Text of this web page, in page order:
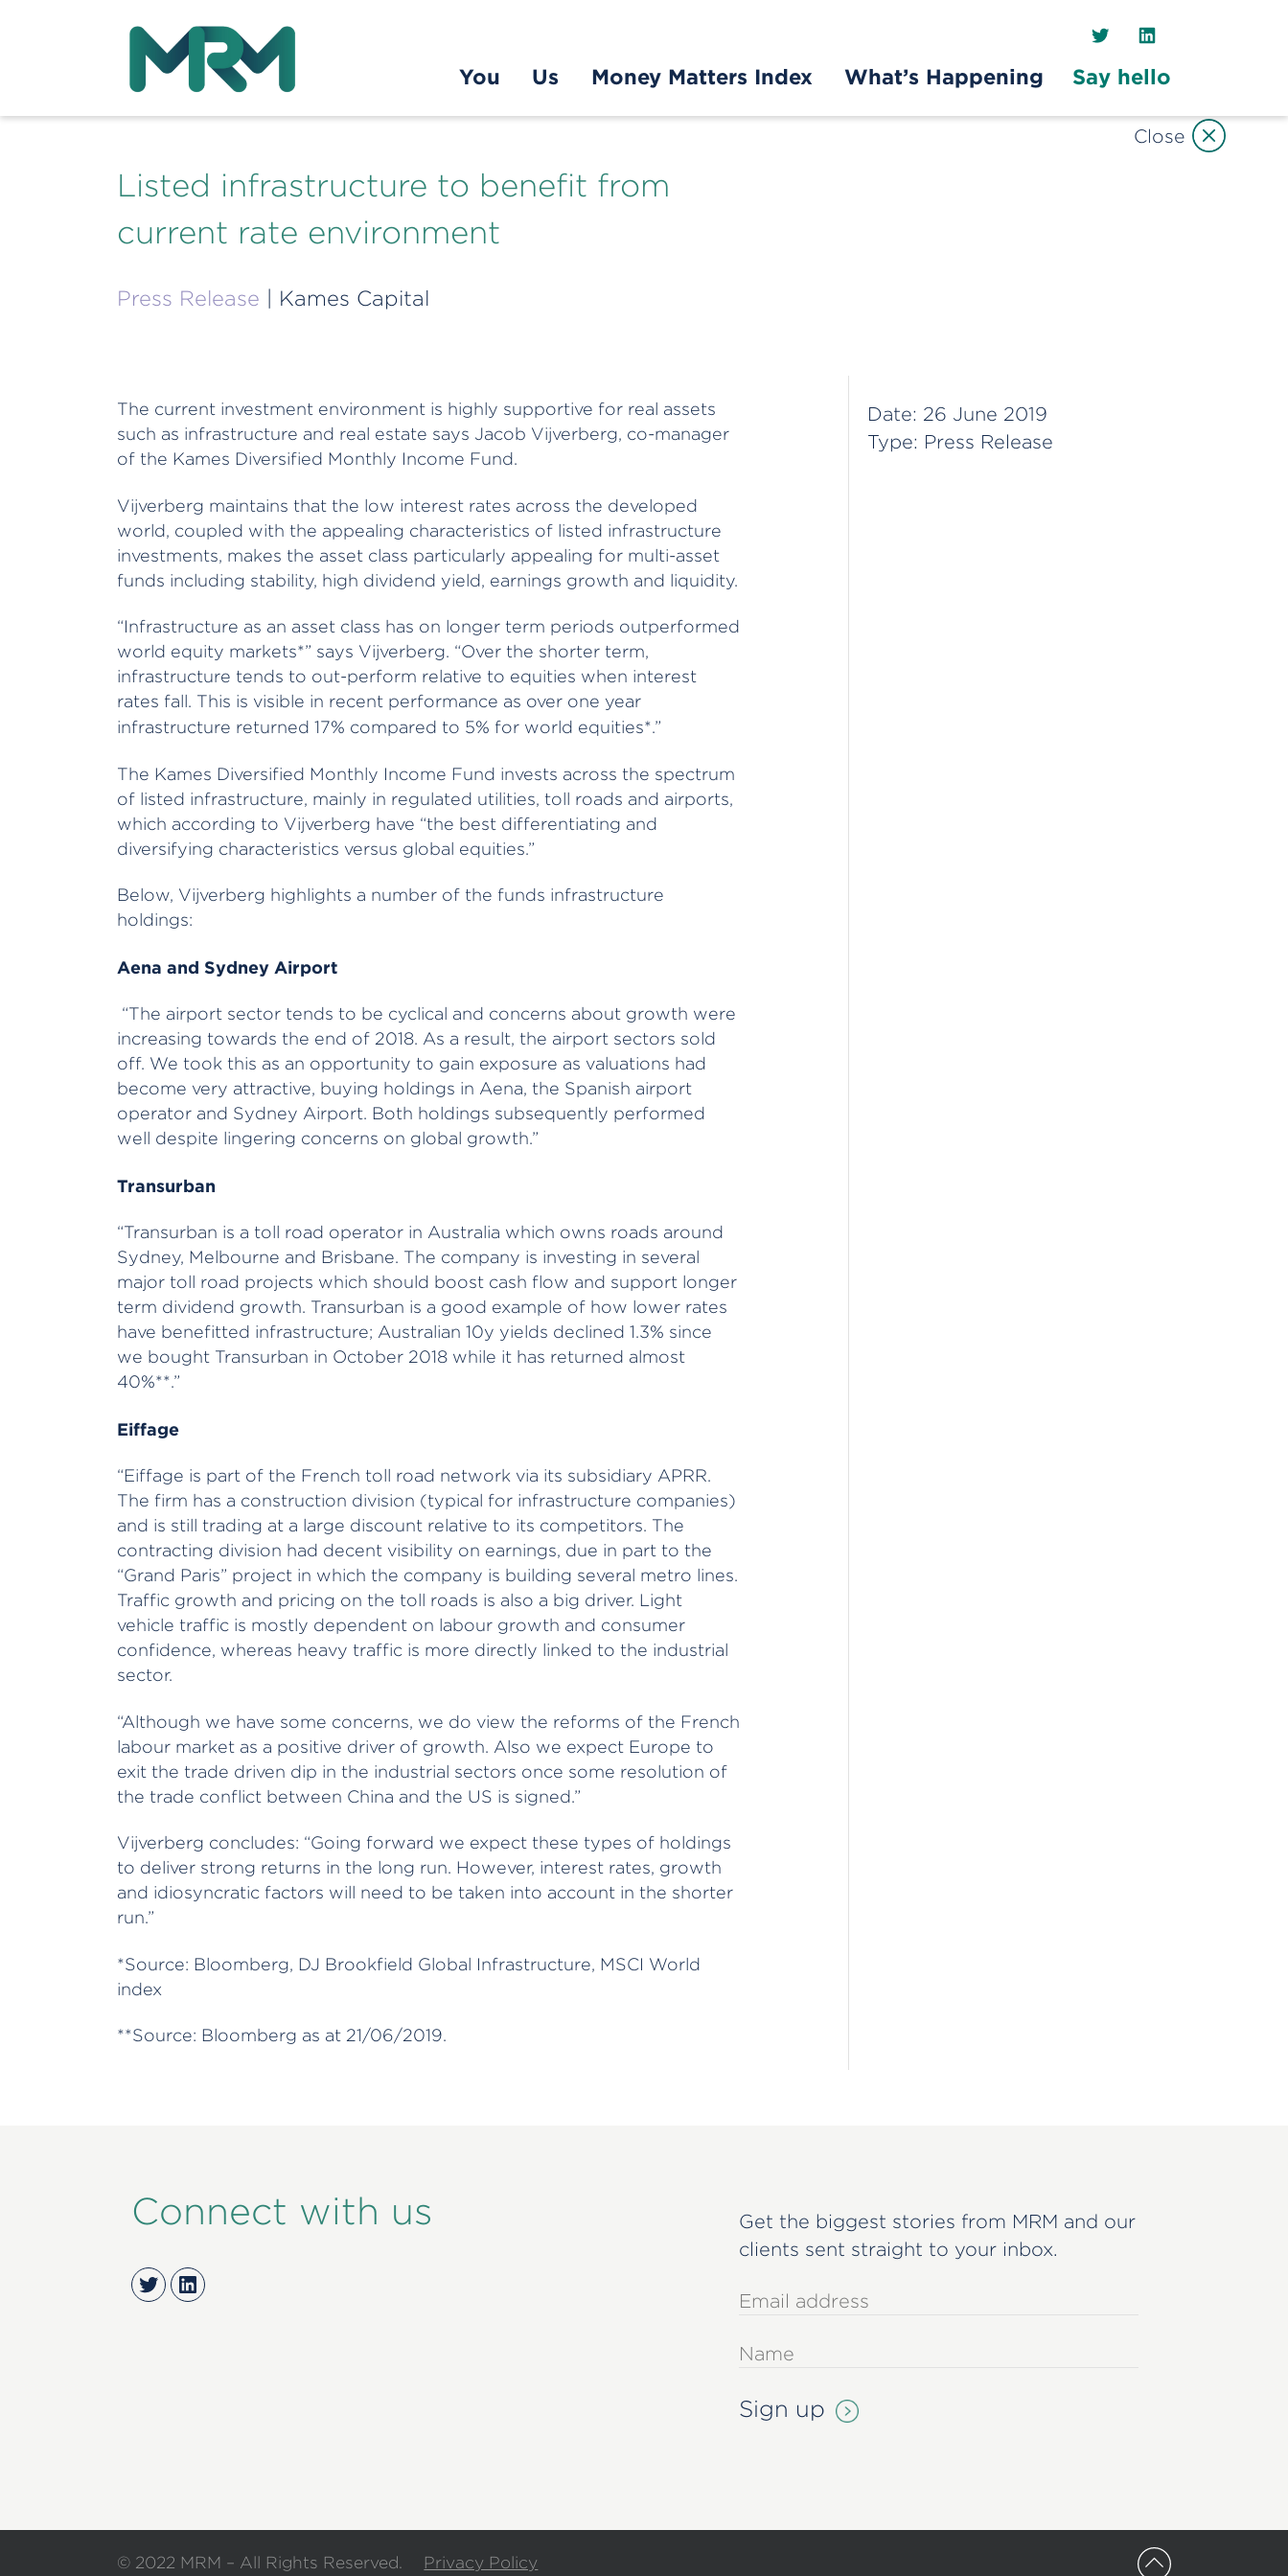
TwitterLinkedIn
You
Us Money Matters Index What’s Happening Say hello
Listed infrastructure to benefit from
current rate environment
Press Release | Kames Capital
The current investment environment is highly supportive for real assets
such as infrastructure and real estate says Jacob Vijverberg, co-manager
of the Kames Diversified Monthly Income Fund.
Vijverberg maintains that the low interest rates across the developed
world, coupled with the appealing characteristics of listed infrastructure
investments, makes the asset class particularly appealing for multi-asset
funds including stability, high dividend yield, earnings growth and liquidity.
“Infrastructure as an asset class has on longer term periods outperformed
world equity markets*” says Vijverberg. “Over the shorter term,
infrastructure tends to out-perform relative to equities when interest
rates fall. This is visible in recent performance as over one year
infrastructure returned 17% compared to 5% for world equities*.”
The Kames Diversified Monthly Income Fund invests across the spectrum
of listed infrastructure, mainly in regulated utilities, toll roads and airports,
which according to Vijverberg have “the best differentiating and
diversifying characteristics versus global equities.”
Below, Vijverberg highlights a number of the funds infrastructure
holdings:
Aena and Sydney Airport
“The airport sector tends to be cyclical and concerns about growth were
increasing towards the end of 2018. As a result, the airport sectors sold
off. We took this as an opportunity to gain exposure as valuations had
become very attractive, buying holdings in Aena, the Spanish airport
operator and Sydney Airport. Both holdings subsequently performed
well despite lingering concerns on global growth.”
Transurban
“Transurban is a toll road operator in Australia which owns roads around
Sydney, Melbourne and Brisbane. The company is investing in several
major toll road projects which should boost cash flow and support longer
term dividend growth. Transurban is a good example of how lower rates
have benefitted infrastructure; Australian 10y yields declined 1.3% since
we bought Transurban in October 2018 while it has returned almost
40%**.”
Eiffage
“Eiffage is part of the French toll road network via its subsidiary APRR.
The firm has a construction division (typical for infrastructure companies)
and is still trading at a large discount relative to its competitors. The
contracting division had decent visibility on earnings, due in part to the
“Grand Paris” project in which the company is building several metro lines.
Traffic growth and pricing on the toll roads is also a big driver. Light
vehicle traffic is mostly dependent on labour growth and consumer
confidence, whereas heavy traffic is more directly linked to the industrial
sector.
“Although we have some concerns, we do view the reforms of the French
labour market as a positive driver of growth. Also we expect Europe to
exit the trade driven dip in the industrial sectors once some resolution of
the trade conflict between China and the US is signed.”
Vijverberg concludes: “Going forward we expect these types of holdings
to deliver strong returns in the long run. However, interest rates, growth
and idiosyncratic factors will need to be taken into account in the shorter
run.”
*Source: Bloomberg, DJ Brookfield Global Infrastructure, MSCI World
index
**Source: Bloomberg as at 21/06/2019.
Date: 26 June 2019
Type: Press Release
Close
Connect with us
TwitterLinkedIn
Get the biggest stories from MRM and our
clients sent straight to your inbox.
© 2022 MRM – All Rights Reserved. Privacy Policy